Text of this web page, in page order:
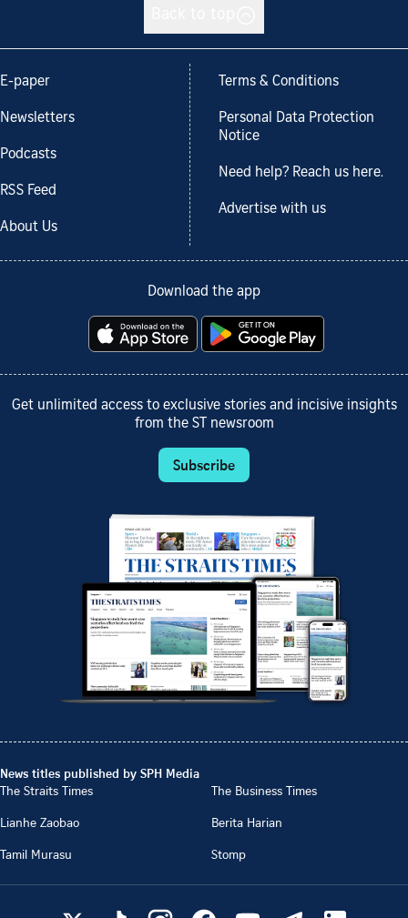
E-paper
Newsletters
Podcasts
RSS Feed
About Us
Terms & Conditions
Personal Data Protection
Notice
Need help? Reach us here.
Advertise with us
Download the app
Get unlimited access to exclusive stories and incisive insights
from the ST newsroom
Subscribe
News titles published by SPH Media
The Straits Times
The Business Times
Lianhe Zaobao
Berita Harian
Tamil Murasu
Stomp